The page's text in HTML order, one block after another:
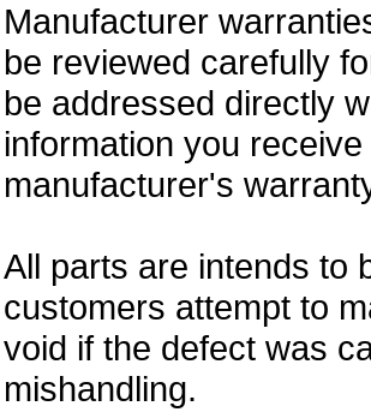
Manufacturer
be reviewed carefully
be addressed directly
information you
manufacturer's
All parts are intends to
customers attempt to
void if the defect was
mishandling.